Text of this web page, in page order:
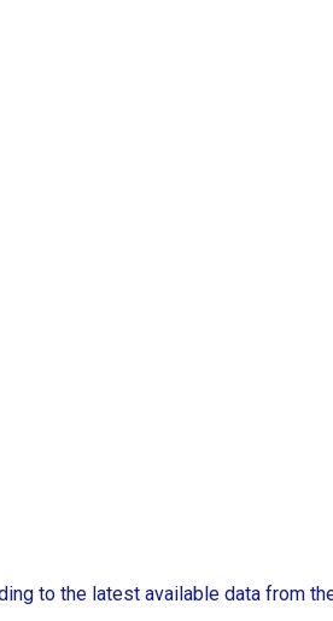
to the latest available data from